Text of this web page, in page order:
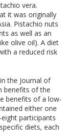
vera.
it was originally
Pistachio nuts
as well as an
olive oil). A diet
a reduced risk
the Journal of
benefits of the
benefits of a low-
either one
participants
diets, each